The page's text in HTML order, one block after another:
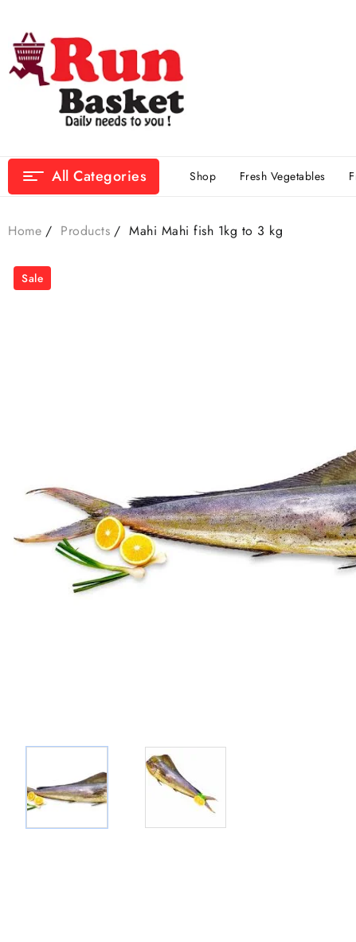
All Categories Shop Fresh Vegetables
Home Products Mahi Mahi fish 1kg to 3 kg
Sale